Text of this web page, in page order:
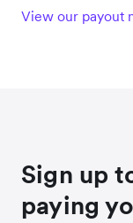
View our payout
Sign up
paying